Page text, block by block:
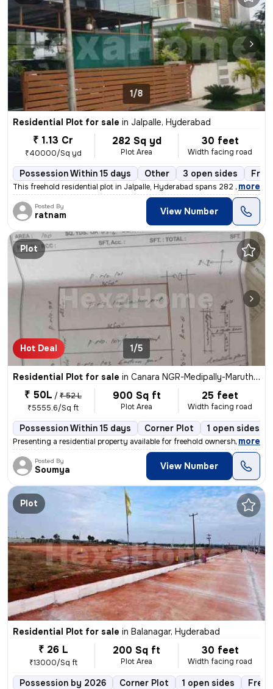
1/8
Residential Plot for sale in Jalpalle, Hyderabad
₹ 1.13 Cr
₹40000/Sq yd
282 Sq yd
Plot Area
30 feet
Width facing road
Possession Within 15 days Other 3 open sides
This freehold residential plot in Jalpalle, Hyderabad spans 282 square
, more
Posted By
ratnam View Number
Plot
Hot Deal 1/5
Residential Plot for sale in Canara NGR-Medipally-Maruthi NGR, Peerzadiguda, Hyderabad
₹ 50L / ₹ 52 L
₹5555.6/Sq ft
900 Sq ft
Plot Area
25 feet
Width facing road
Possession Within 15 days Corner Plot 1 open sides
Presenting a residential property available for freehold ownership. Th
, more
Posted By
Soumya View Number
Plot
Residential Plot for sale in Balanagar, Hyderabad
₹ 26 L
₹13000/Sq ft
200 Sq ft
Plot Area
30 feet
Width facing road
Possession by 2026 Corner Plot 1 open sides